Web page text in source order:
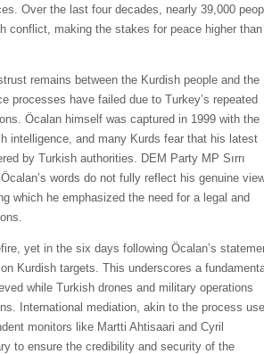
Over the last four decades, nearly 39,000
conflict, making the stakes for peace higher than
remains between the Kurdish people and the
processes have failed due to Turkey’s repeated
Öcalan himself was captured in 1999 with the
intelligence, and many Kurds fear that his latest
by Turkish authorities. DEM Party MP Sırrı
words do not fully reflect his genuine
which he emphasized the need for a legal and
yet in the six days following Öcalan’s
Kurdish targets. This underscores a
while Turkish drones and military operations
International mediation, akin to the process
monitors like Martti Ahtisaari and Cyril
to ensure the credibility and security of the